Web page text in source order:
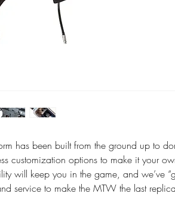
has been built from the ground up to
customization options to make it your
will keep you in the game, and we’ve
service to make the MTW the last